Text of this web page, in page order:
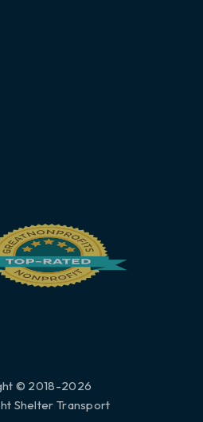
© 2018-2026
Shelter Transport